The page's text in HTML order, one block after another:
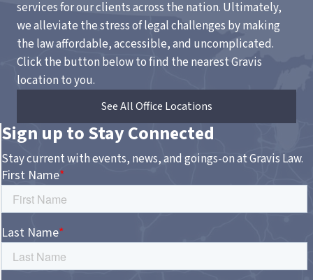
services for our clients across the nation. Ultimately,
we alleviate the stress of legal challenges by making
the law affordable, accessible, and uncomplicated.
Click the button below to find the nearest Gravis
location to you.
See All Office Locations
Sign up to Stay Connected
Stay current with events, news, and goings-on at Gravis Law.